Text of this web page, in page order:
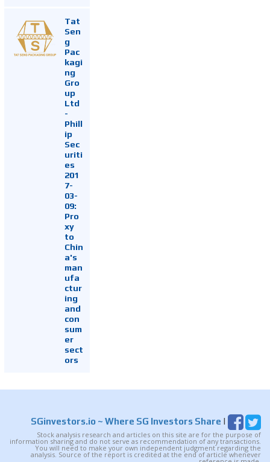
Tat
Sen
g
Pac
kagi
ng
Gro
up
Ltd
-
Phill
ip
Sec
uriti
es
201
7-
03-
09:
Pro
xy
to
Chin
a's
man
ufa
ctur
ing
and
con
sum
er
sect
ors
SGinvestors.io ~ Where SG Investors Share |
Stock analysis research and articles on this site are for the purpose of
information sharing and do not serve as recommendation of any transactions.
You will need to make your own independent judgment regarding the
analysis. Source of the report is credited at the end of article whenever